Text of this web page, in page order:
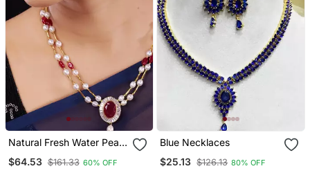
Natural Fresh Water Pearl
Set From Hyderabad Of
Authenticity
$64.53 $161.33 60% OFF
Blue Necklaces
$25.13 $126.13 80% OFF